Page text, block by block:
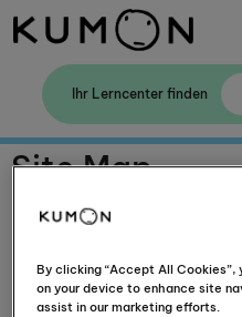
Ihr Lerncenter finden
Site Map
Impressum
Privacy policy
Contact Us
Willkommen bei Kumon
Die Kumon-Methode
By clicking “Accept All
on your device to enhance site
assist in our marketing efforts.